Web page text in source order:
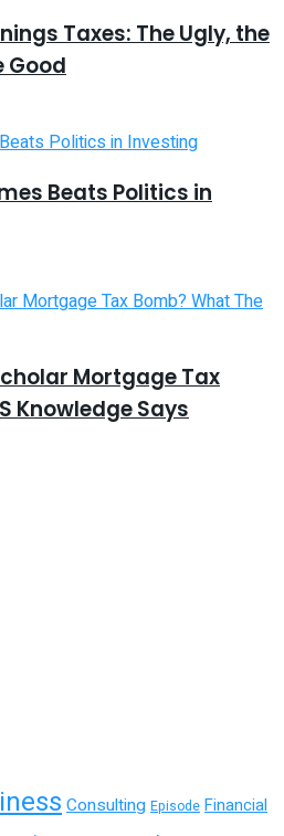
Taxes: The Ugly, the
Good
Beats Politics in
Mortgage Tax
Knowledge Says
Consulting Episode Financial